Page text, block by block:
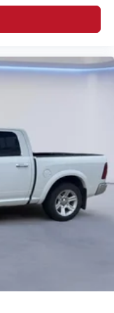
connectivity
visual graphic
memory
electronic